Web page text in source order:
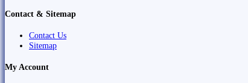
Contact & Sitemap
Contact Us
Sitemap
My Account